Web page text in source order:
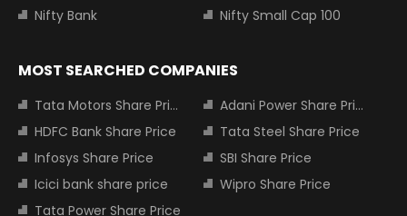
Nifty Bank
Nifty Small Cap 100
MOST SEARCHED COMPANIES
Tata Motors Share Price
Adani Power Share Price
HDFC Bank Share Price
Tata Steel Share Price
Infosys Share Price
SBI Share Price
Icici bank share price
Wipro Share Price
Tata Power Share Price